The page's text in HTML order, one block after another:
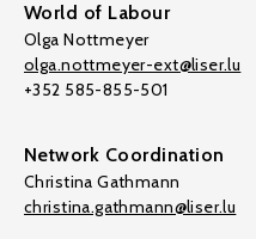
World of Labour
Olga Nottmeyer
olga.nottmeyer-ext@liser.lu
+352 585-855-501
Network Coordination
Christina Gathmann
christina.gathmann@liser.lu